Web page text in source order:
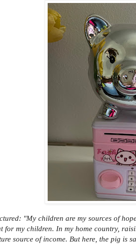
"My children are my sources of
for my children. In my home country,
source of income. But here, the pig is